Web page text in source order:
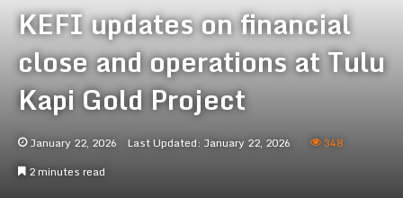
KEFI updates on financial
close and operations at Tulu
Kapi Gold Project
January 22, 2026 Last Updated: January 22, 2026
348
2 minutes read